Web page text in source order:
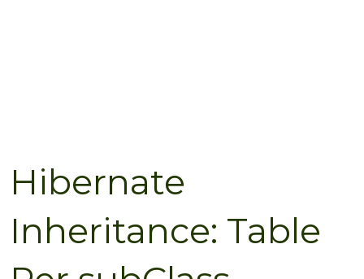
Hibernate
Inheritance: Table